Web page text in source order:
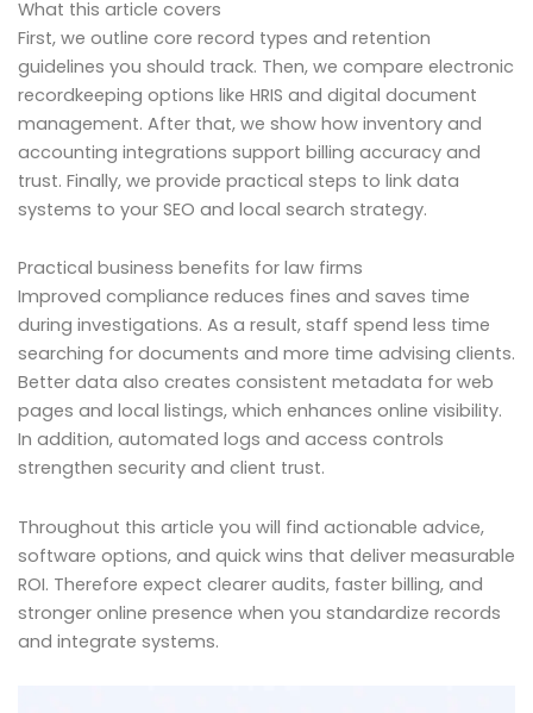
What this article covers
First, we outline core record types and retention
guidelines you should track. Then, we compare electronic
recordkeeping options like HRIS and digital document
management. After that, we show how inventory and
accounting integrations support billing accuracy and
trust. Finally, we provide practical steps to link data
systems to your SEO and local search strategy.
Practical business benefits for law firms
Improved compliance reduces fines and saves time
during investigations. As a result, staff spend less time
searching for documents and more time advising clients.
Better data also creates consistent metadata for web
pages and local listings, which enhances online visibility.
In addition, automated logs and access controls
strengthen security and client trust.
Throughout this article you will find actionable advice,
software options, and quick wins that deliver measurable
ROI. Therefore expect clearer audits, faster billing, and
stronger online presence when you standardize records
and integrate systems.